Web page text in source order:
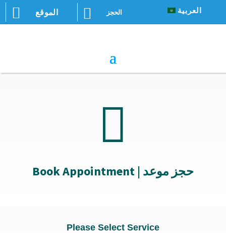
 الموقع  الحجز العربية

Book Appointment | حجز موعد
Please Select Service